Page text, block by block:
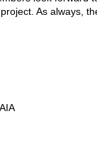
As always,